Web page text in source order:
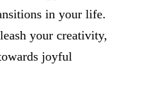
in your life.
your creativity,
joyful